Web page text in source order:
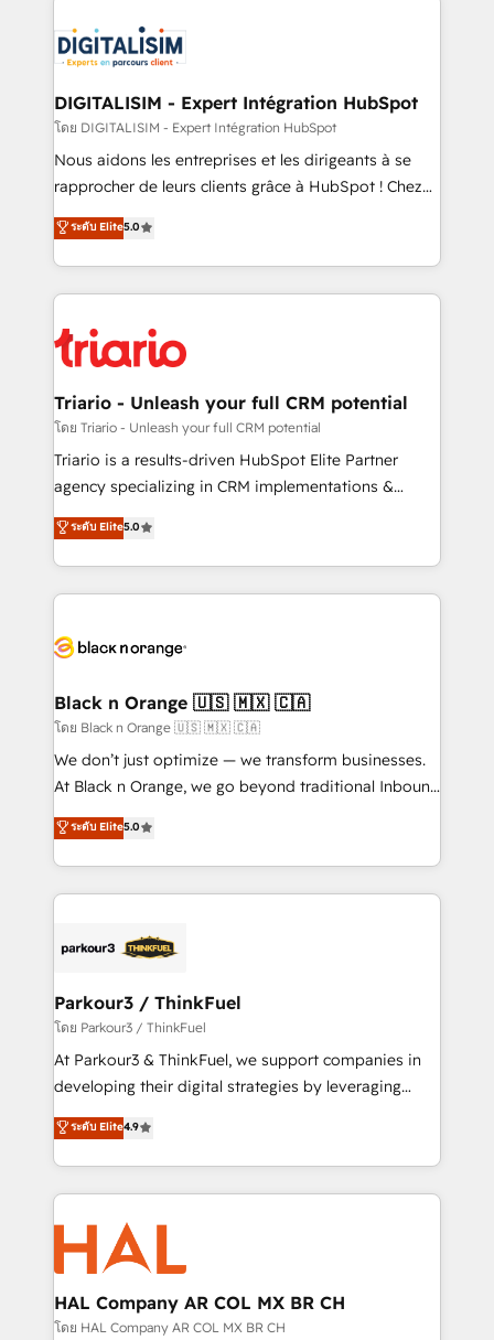
clients.” - Brian Garvey, VP, Solutions Partner
Program, HubSpot.
Implementation partner, we provide expertise to
drive your business forward. Since 2015 we are fully
dedicated to HubSpot and with an experienced
team (50+), we work with reputable companies in
B2B sectors such as manufacturing, SaaS and
business services. We prepare a customized
impact of your digital transformation, including a
detailed financial rationale with a focus on ROI and
embark on a transformational journey that sets your
business up for long-term success. Unlock your
DIGITALISIM - Expert Intégration HubSpot
โดย DIGITALISIM - Expert Intégration HubSpot
Nous aidons les entreprises et les dirigeants à se
rapprocher de leurs clients grâce à HubSpot ! Chez
DIGITALISIM, nous avons l'intime conviction que la
réussite des entreprises passe par l’innovation web,
le marketing digital, et la relation client ! C'est
pourquoi, nos experts sont à la fois capables de
référencement, votre stratégie digitale et le pilotage
et l'intégration d'HubSpot ! Les grandes phases d'un
projet HubSpot avec DIGITALISIM : 🧽 Nettoyage,
migration et intégration des bases de données. 🚀
Développement des interfaces avec vos logiciels
Book Process & Guidelines utilisateurs 🎓
Formations des utilisateurs
ระดับ Elite5.0
Triario - Unleash your full CRM potential
โดย Triario - Unleash your full CRM potential
Triario is a results-driven HubSpot Elite Partner
agency specializing in CRM implementations &
migrations, Revenue Operations, Custom
Integrations, Custom AI agents and AI-ready Website
Design With over 15 years of experience, we help
companies bridge the gap between marketing, sales,
data hygiene, and tailored HubSpot solutions. Our
a global consultancy with the care and agility of a
boutique firm. At Triario, we’re big enough to deliver
but small enough to listen. Our Services: HubSpot
implementations & data migration Custom AI agents
Website design Let’s turn your CRM into your growth
engine!
ระดับ Elite5.0
Black n Orange 🇺🇸 🇲🇽 🇨🇦
โดย Black n Orange 🇺🇸 🇲🇽 🇨🇦
We don’t just optimize — we transform businesses.
At Black n Orange, we go beyond traditional Inbound
Marketing with our exclusive methodologies:
BOOMS and BOOST. Together, they form a powerful
combination that has driven success for over 800
businesses worldwide. As Elite HubSpot Partners, we
strategies that integrate data-driven marketing,
companies scale faster and smarter. 🔹 BOOMS:
Demand generation for all your buyers With BOOMS,
you invest in 100% of your buyers, accelerating your
growth and positioning yourself as an undisputed
transformation process A methodology designed to
implement HubSpot effectively and optimize your
record of business transformation, our growth-first
approach has helped brands dominate their
ระดับ Elite5.0
Parkour3 / ThinkFuel
โดย Parkour3 / ThinkFuel
At Parkour3 & ThinkFuel, we support companies in
developing their digital strategies by leveraging
technologies and automating their marketing and
sales processes to generate growth. Our offer spans
from Strategy to Operations. We specialize in CRM
onboarding and implementation, web design, sales
& marketing automation, and digital marketing. With
extensive experience working with tech companies
and manufacturers since 2002, we are committed to
empowering our clients and developing their
autonomy. Get to grips with HubSpot through
ระดับ Elite4.9
HAL Company AR COL MX BR CH
โดย HAL Company AR COL MX BR CH